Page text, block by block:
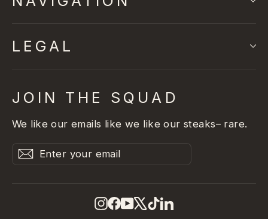
LEGAL
JOIN THE SQUAD
We like our emails like we like our steaks– rare.
Enter
your
SubscribeSubscribe
Instagram
Facebook
YouTube
X TikTok
LinkedIn